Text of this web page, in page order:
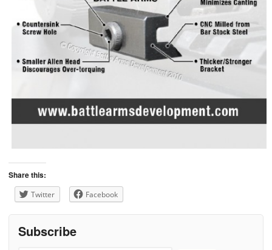
Share this:
Twitter Facebook
Subscribe